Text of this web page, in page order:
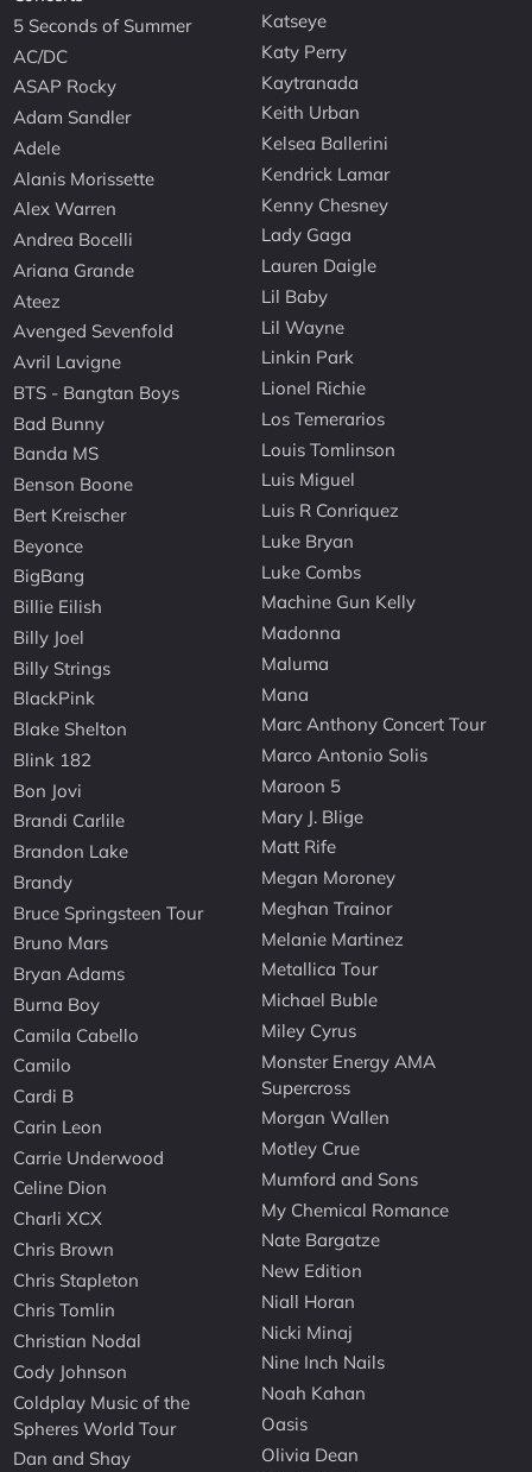
5 Seconds of Summer
AC/DC
ASAP Rocky
Adam Sandler
Adele
Alanis Morissette
Alex Warren
Andrea Bocelli
Ariana Grande
Ateez
Avenged Sevenfold
Avril Lavigne
BTS - Bangtan Boys
Bad Bunny
Banda MS
Benson Boone
Bert Kreischer
Beyonce
BigBang
Billie Eilish
Billy Joel
Billy Strings
BlackPink
Blake Shelton
Blink 182
Bon Jovi
Brandi Carlile
Brandon Lake
Brandy
Bruce Springsteen Tour
Bruno Mars
Bryan Adams
Burna Boy
Camila Cabello
Camilo
Cardi B
Carin Leon
Carrie Underwood
Celine Dion
Charli XCX
Chris Brown
Chris Stapleton
Chris Tomlin
Christian Nodal
Cody Johnson
Coldplay Music of the
Spheres World Tour
Dan and Shay
Katseye
Katy Perry
Kaytranada
Keith Urban
Kelsea Ballerini
Kendrick Lamar
Kenny Chesney
Lady Gaga
Lauren Daigle
Lil Baby
Lil Wayne
Linkin Park
Lionel Richie
Los Temerarios
Louis Tomlinson
Luis Miguel
Luis R Conriquez
Luke Bryan
Luke Combs
Machine Gun Kelly
Madonna
Maluma
Mana
Marc Anthony Concert Tour
Marco Antonio Solis
Maroon 5
Mary J. Blige
Matt Rife
Megan Moroney
Meghan Trainor
Melanie Martinez
Metallica Tour
Michael Buble
Miley Cyrus
Monster Energy AMA
Supercross
Morgan Wallen
Motley Crue
Mumford and Sons
My Chemical Romance
Nate Bargatze
New Edition
Niall Horan
Nicki Minaj
Nine Inch Nails
Noah Kahan
Oasis
Olivia Dean